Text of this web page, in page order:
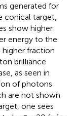
generated for
conical target,
show higher
energy to the
fraction
brilliance
as seen in
of photons
are not shown
one sees